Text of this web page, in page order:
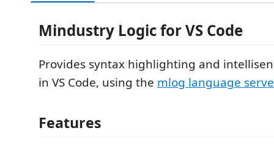
Mindustry Logic for VS Code
Provides syntax highlighting and
in VS Code, using the mlog language
Features